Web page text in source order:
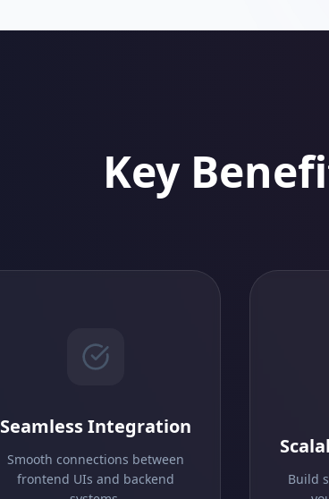
Key
Seamless Integration
Smooth connections between
frontend UIs and backend
Build